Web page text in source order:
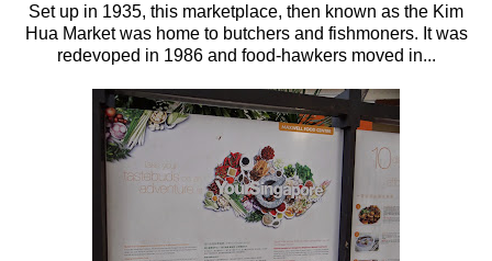
Set up in 1935, this marketplace, then known as the Kim
Hua Market was home to butchers and fishmoners. It was
redevoped in 1986 and food-hawkers moved in...